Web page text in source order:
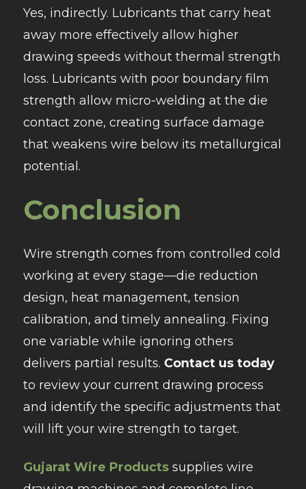
Yes, indirectly. Lubricants that carry heat
away more effectively allow higher
drawing speeds without thermal strength
loss. Lubricants with poor boundary film
strength allow micro-welding at the die
contact zone, creating surface damage
that weakens wire below its metallurgical
potential.
Conclusion
Wire strength comes from controlled cold
working at every stage—die reduction
design, heat management, tension
calibration, and timely annealing. Fixing
one variable while ignoring others
delivers partial results. Contact us today
to review your current drawing process
and identify the specific adjustments that
will lift your wire strength to target.
Gujarat Wire Productssupplies wire